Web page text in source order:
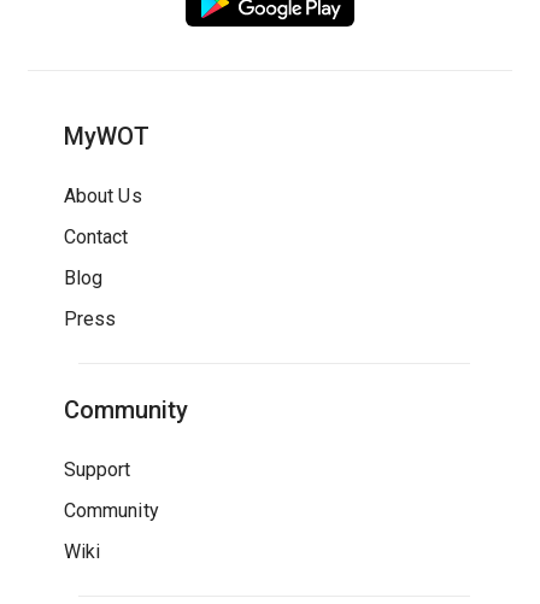
MyWOT
About Us
Contact
Blog
Press
Community
Support
Community
Wiki